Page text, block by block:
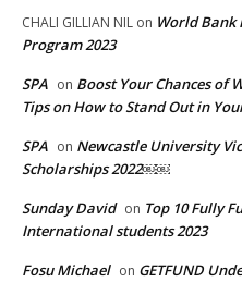
CHALI GILLIAN NIL on World Bank
Program 2023
SPA on Boost Your Chances of
Tips on How to Stand Out in
SPA on Newcastle University
Scholarships 2022￼￼
Sunday David on Top 10 Fully
International students 2023
Fosu Michael on GETFUND